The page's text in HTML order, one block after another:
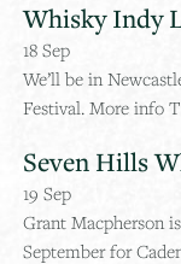
Whisky Indy
18 Sep
We’ll be in
Festival. More info
Seven Hills
19 Sep
Grant Macpherson
September for